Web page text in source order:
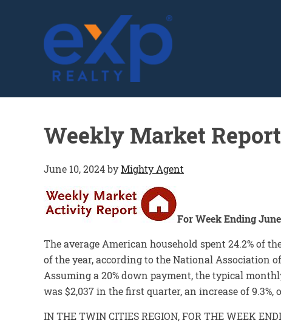
GLENN SOLBERG
Weekly Market Report
June 10, 2024byMighty Agent
For Week Ending
The average American household spent 24.2% of
of the year, according to the National Association
Assuming a 20% down payment, the typical
was $2,037 in the first quarter, an increase of 9.3%,
IN THE TWIN CITIES REGION, FOR THE WEEK